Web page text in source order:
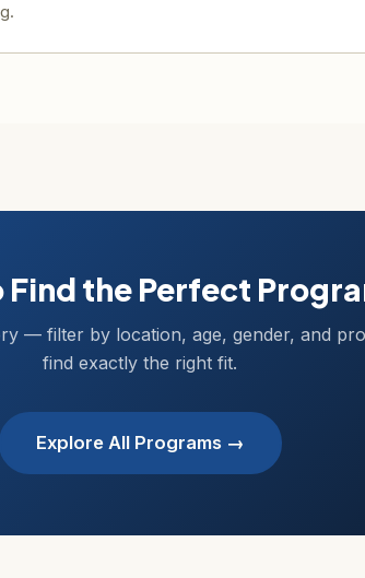
Find the Perfect
— filter by location, age, gender, and
find exactly the right fit.
Explore All Programs →